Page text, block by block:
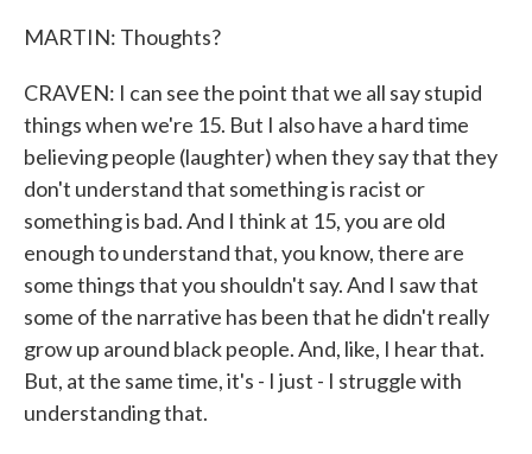
MARTIN: Thoughts?
CRAVEN: I can see the point that we all say stupid
things when we're 15. But I also have a hard time
believing people (laughter) when they say that they
don't understand that something is racist or
something is bad. And I think at 15, you are old
enough to understand that, you know, there are
some things that you shouldn't say. And I saw that
some of the narrative has been that he didn't really
grow up around black people. And, like, I hear that.
But, at the same time, it's - I just - I struggle with
understanding that.